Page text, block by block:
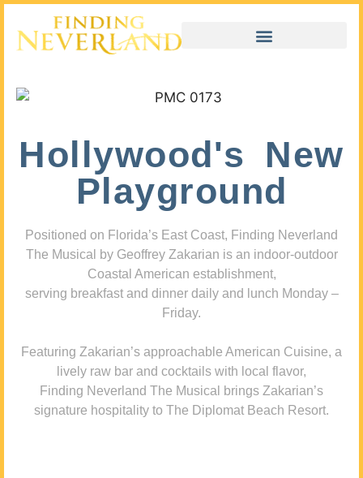
Hollywood's New
Playground
Positioned on Florida’s East Coast, Finding Neverland
The Musical by Geoffrey Zakarian is an indoor-outdoor
Coastal American establishment,
serving breakfast and dinner daily and lunch Monday –
Friday.
Featuring Zakarian’s approachable American Cuisine, a
lively raw bar and cocktails with local flavor,
Finding Neverland The Musical brings Zakarian’s
signature hospitality to The Diplomat Beach Resort.